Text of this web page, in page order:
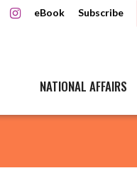
eBook Subscribe
NATIONAL AFFAIRS